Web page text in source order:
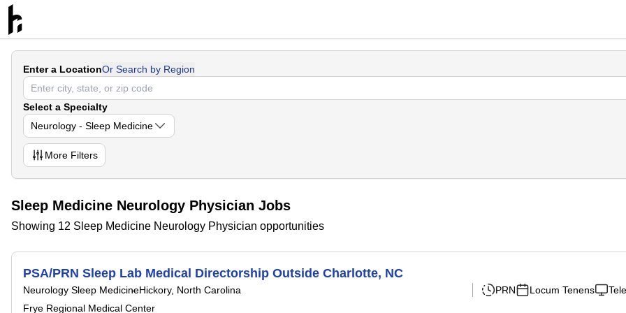
Enter a LocationOr Search by Region
Select a Specialty
Neurology - Sleep Medicine
More Filters
Sleep Medicine Neurology Physician Jobs
Showing 12 Sleep Medicine Neurology Physician opportunities
PSA/PRN Sleep Lab Medical Directorship Outside Charlotte, NC
Neurology Sleep MedicineHickory, North Carolina
Frye Regional Medical Center
PRN Locum Tenens